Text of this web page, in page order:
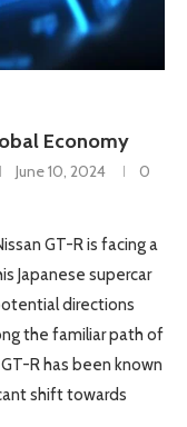
Economy
June 10, 2024
0
GT-R is facing a
Japanese supercar
directions
the familiar path of
R has been known
shift towards